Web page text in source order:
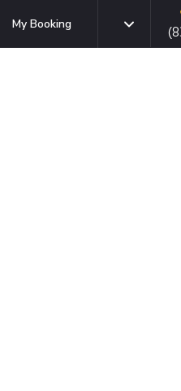
My Booking